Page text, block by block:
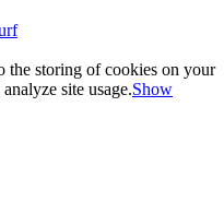
storing of cookies on your
site usage.Show